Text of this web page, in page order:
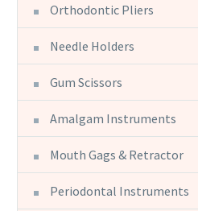
Orthodontic Pliers
Needle Holders
Gum Scissors
Amalgam Instruments
Mouth Gags & Retractor
Periodontal Instruments